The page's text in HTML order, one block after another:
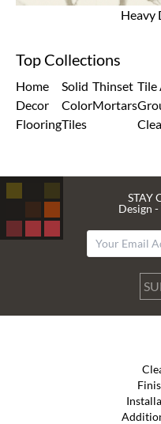
Heavy
Top Collections
Home
Decor
Flooring
Solid
Color
Tiles
Thinset
Mortars
Tile
STAY
Design